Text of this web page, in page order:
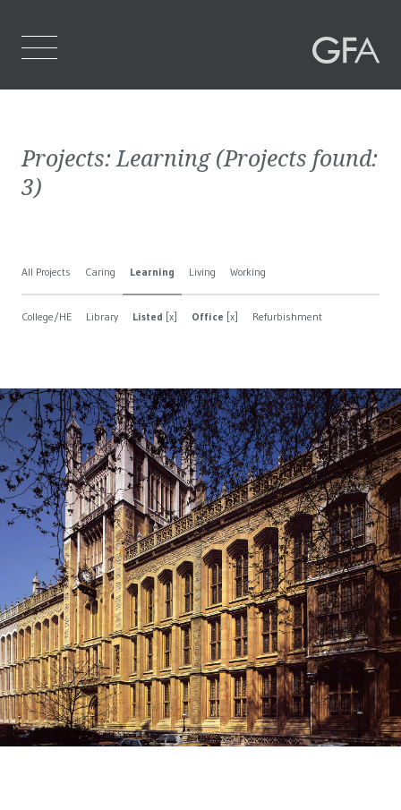
Who We Are
Contact Us
Projects:Learning(Projects found:
3)
All Projects Caring Learning Living Working
College/HE Library Listed [x] Office [x] Refurbishment